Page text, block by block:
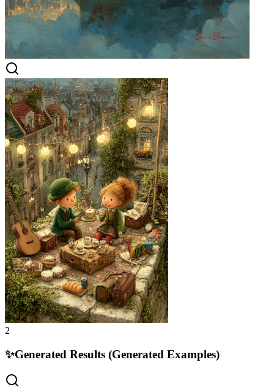
2
✨Generated Results (Generated Examples)